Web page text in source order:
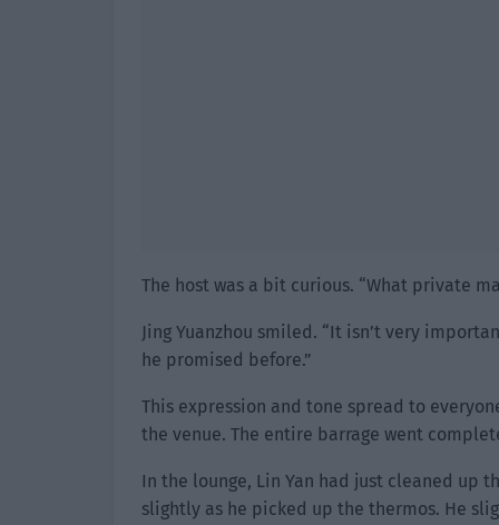
The host was a bit curious. “What private
Jing Yuanzhou smiled. “It isn’t very
he promised before.”
This expression and tone spread to
the venue. The entire barrage went
In the lounge, Lin Yan had just cleaned up
slightly as he picked up the thermos. He